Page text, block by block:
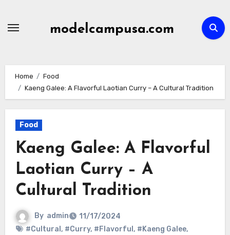
modelcampusa.com
Home
Food
Kaeng Galee: A Flavorful Laotian Curry – A Cultural Tradition
Food
Kaeng Galee: A Flavorful
Laotian Curry – A
Cultural Tradition
By admin
11/17/2024
#Cultural , #Curry, #Flavorful , #Kaeng Galee,